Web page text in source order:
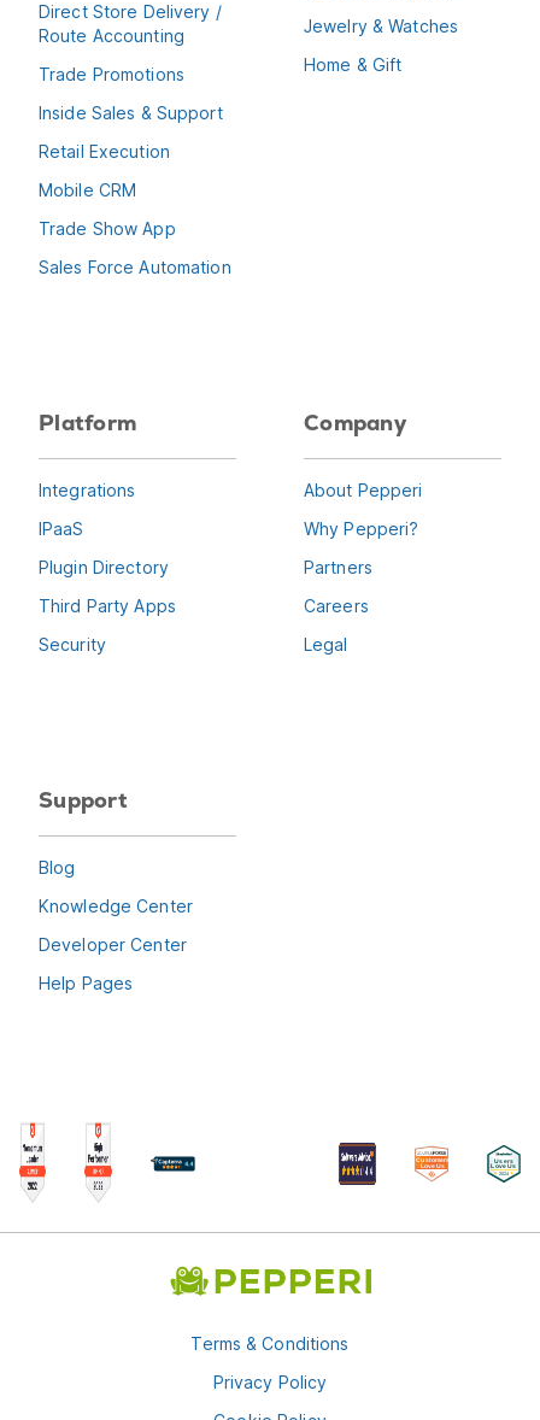
Direct Store Delivery /
Route Accounting
Trade Promotions
Inside Sales & Support
Retail Execution
Mobile CRM
Trade Show App
Sales Force Automation
Jewelry & Watches
Home & Gift
Platform
Integrations
IPaaS
Plugin Directory
Third Party Apps
Security
Company
About Pepperi
Why Pepperi?
Partners
Careers
Legal
Support
Blog
Knowledge Center
Developer Center
Help Pages
Terms & Conditions
Privacy Policy